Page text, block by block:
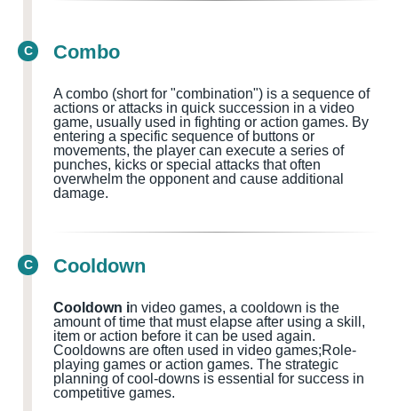
C Combo
A combo (short for "combination") is a sequence of
actions or attacks in quick succession in a video
game, usually used in fighting or action games. By
entering a specific sequence of buttons or
movements, the player can execute a series of
punches, kicks or special attacks that often
overwhelm the opponent and cause additional
damage.
C Cooldown
Cooldown in video games, a cooldown is the
amount of time that must elapse after using a skill,
item or action before it can be used again.
Cooldowns are often used in video games;Role-
playing games or action games. The strategic
planning of cool-downs is essential for success in
competitive games.